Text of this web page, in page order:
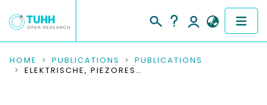
COMMUNITIES & COLLECTIONS
HOME PUBLICATIONS
PUBLICATIONS
ELEKTRISCHE, PIEZORESISTIVE UND THERMISCHE CHARAKTERISIERUNG DER KOHLENSTOFFSTRUKTUR "AEROGRAPHIT" UND DEREN EPOXIDKOMPOSITE